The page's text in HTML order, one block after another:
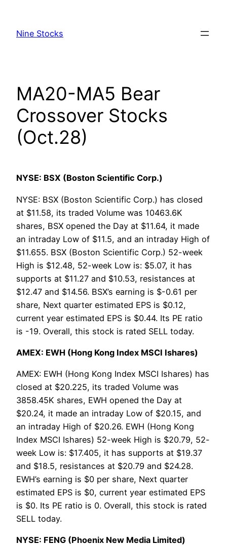
content
Nine Stocks
MA20-MA5 Bear
Crossover Stocks
(Oct.28)
NYSE: BSX (Boston Scientific Corp.)
NYSE: BSX (Boston Scientific Corp.) has closed
at $11.58, its traded Volume was 10463.6K
shares, BSX opened the Day at $11.64, it made
an intraday Low of $11.5, and an intraday High of
$11.655. BSX (Boston Scientific Corp.) 52-week
High is $12.48, 52-week Low is: $5.07, it has
supports at $11.27 and $10.53, resistances at
$12.47 and $14.56. BSX’s earning is $-0.61 per
share, Next quarter estimated EPS is $0.12,
current year estimated EPS is $0.44. Its PE ratio
is -19. Overall, this stock is rated SELL today.
AMEX: EWH (Hong Kong Index MSCI Ishares)
AMEX: EWH (Hong Kong Index MSCI Ishares) has
closed at $20.225, its traded Volume was
3858.45K shares, EWH opened the Day at
$20.24, it made an intraday Low of $20.15, and
an intraday High of $20.26. EWH (Hong Kong
Index MSCI Ishares) 52-week High is $20.79, 52-
week Low is: $17.405, it has supports at $19.37
and $18.5, resistances at $20.79 and $24.28.
EWH’s earning is $0 per share, Next quarter
estimated EPS is $0, current year estimated EPS
is $0. Its PE ratio is 0. Overall, this stock is rated
SELL today.
NYSE: FENG (Phoenix New Media Limited)